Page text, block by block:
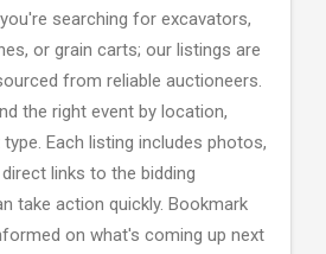
searching for excavators,
or grain carts; our listings are
from reliable auctioneers.
the right event by location,
Each listing includes photos,
links to the bidding
take action quickly. Bookmark
on what's coming up next